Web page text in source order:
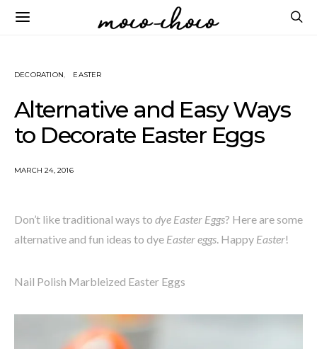
DECORATION EASTER
Alternative and Easy Ways
to Decorate Easter Eggs
MARCH 24, 2016
Don’t like traditional ways to dye Easter Eggs? Here are some
alternative and fun ideas to dye Easter eggs. Happy Easter!
Nail Polish Marbleized Easter Eggs